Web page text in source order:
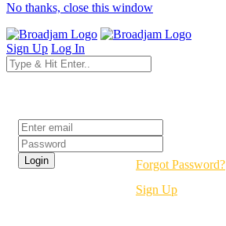
No thanks, close this window
Sign Up Log In
Forgot Password?
Sign Up